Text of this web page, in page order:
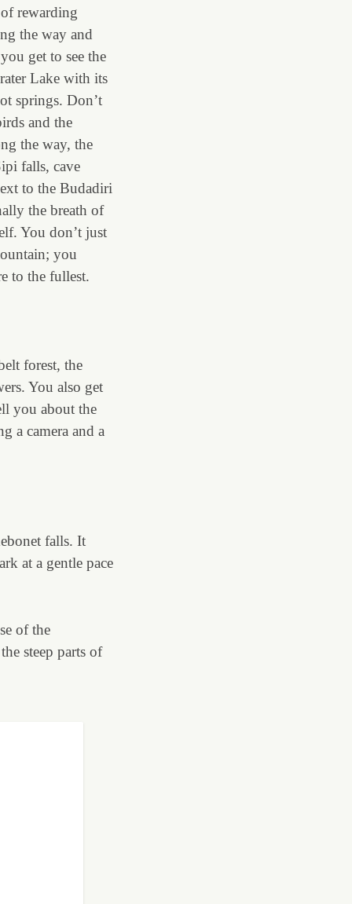
rewarding
the way and
get to see the
Lake with its
springs. Don’t
and the
the way, the
falls, cave
to the Budadiri
the breath of
You don’t just
you
to the fullest.
forest, the
You also get
you about the
a camera and a
falls. It
at a gentle pace
of the
steep parts of